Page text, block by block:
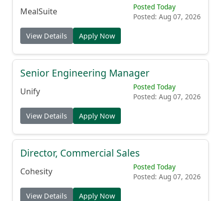
MealSuite
Posted Today
Posted: Aug 07, 2026
View Details Apply Now
Senior Engineering Manager
Unify
Posted Today
Posted: Aug 07, 2026
View Details Apply Now
Director, Commercial Sales
Cohesity
Posted Today
Posted: Aug 07, 2026
View Details Apply Now